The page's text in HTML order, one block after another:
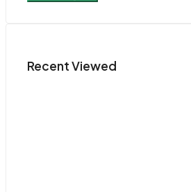
Recent Viewed